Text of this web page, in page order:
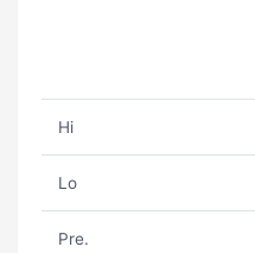
Hi
Lo
Pre.